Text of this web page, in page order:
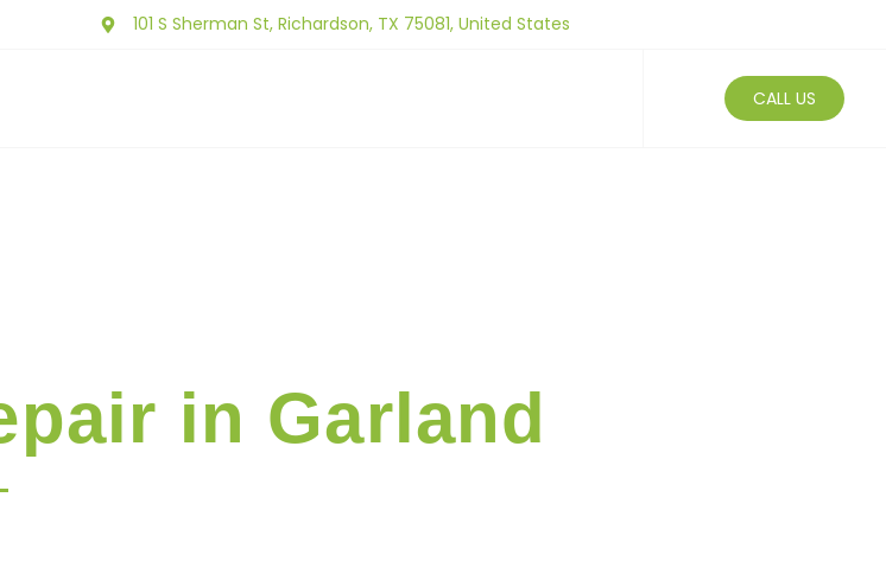
101 S Sherman St, Richardson, TX 75081, United States
CALL US
in Garland